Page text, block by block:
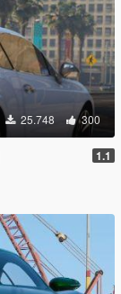
25.748 300
1.1